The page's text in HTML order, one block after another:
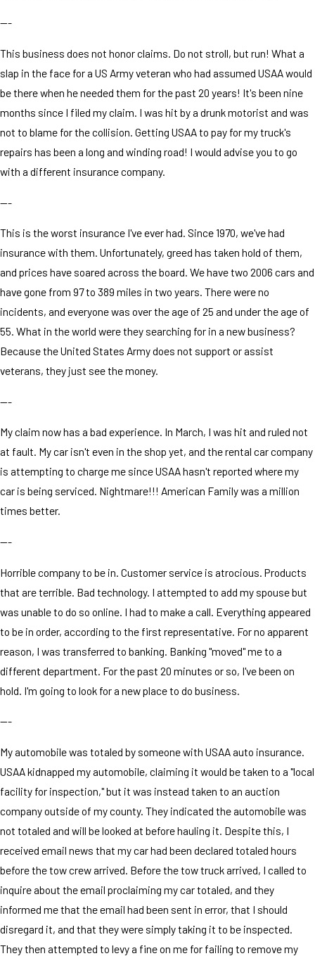
---
This business does not honor claims. Do not stroll, but run! What a
slap in the face for a US Army veteran who had assumed USAA would
be there when he needed them for the past 20 years! It's been nine
months since I filed my claim. I was hit by a drunk motorist and was
not to blame for the collision. Getting USAA to pay for my truck's
repairs has been a long and winding road! I would advise you to go
with a different insurance company.
---
This is the worst insurance I've ever had. Since 1970, we've had
insurance with them. Unfortunately, greed has taken hold of them,
and prices have soared across the board. We have two 2006 cars and
have gone from 97 to 389 miles in two years. There were no
incidents, and everyone was over the age of 25 and under the age of
55. What in the world were they searching for in a new business?
Because the United States Army does not support or assist
veterans, they just see the money.
---
My claim now has a bad experience. In March, I was hit and ruled not
at fault. My car isn't even in the shop yet, and the rental car company
is attempting to charge me since USAA hasn't reported where my
car is being serviced. Nightmare!!! American Family was a million
times better.
---
Horrible company to be in. Customer service is atrocious. Products
that are terrible. Bad technology. I attempted to add my spouse but
was unable to do so online. I had to make a call. Everything appeared
to be in order, according to the first representative. For no apparent
reason, I was transferred to banking. Banking "moved" me to a
different department. For the past 20 minutes or so, I've been on
hold. I'm going to look for a new place to do business.
---
My automobile was totaled by someone with USAA auto insurance.
USAA kidnapped my automobile, claiming it would be taken to a "local
facility for inspection," but it was instead taken to an auction
company outside of my county. They indicated the automobile was
not totaled and will be looked at before hauling it. Despite this, I
received email news that my car had been declared totaled hours
before the tow crew arrived. Before the tow truck arrived, I called to
inquire about the email proclaiming my car totaled, and they
informed me that the email had been sent in error, that I should
disregard it, and that they were simply taking it to be inspected.
They then attempted to levy a fine on me for failing to remove my